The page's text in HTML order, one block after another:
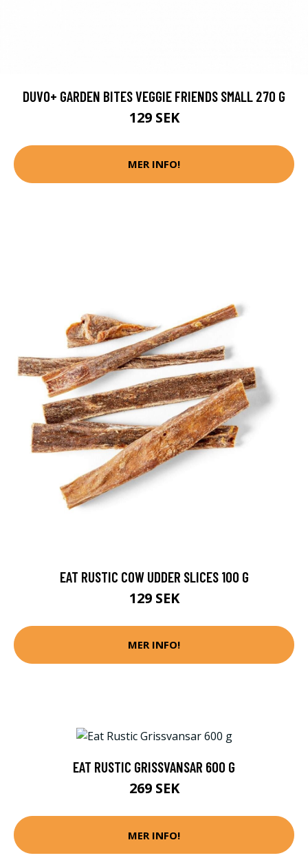
DUVO+ GARDEN BITES VEGGIE FRIENDS SMALL 270 G
129 SEK
MER INFO!
EAT RUSTIC COW UDDER SLICES 100 G
129 SEK
MER INFO!
EAT RUSTIC GRISSVANSAR 600 G
269 SEK
MER INFO!